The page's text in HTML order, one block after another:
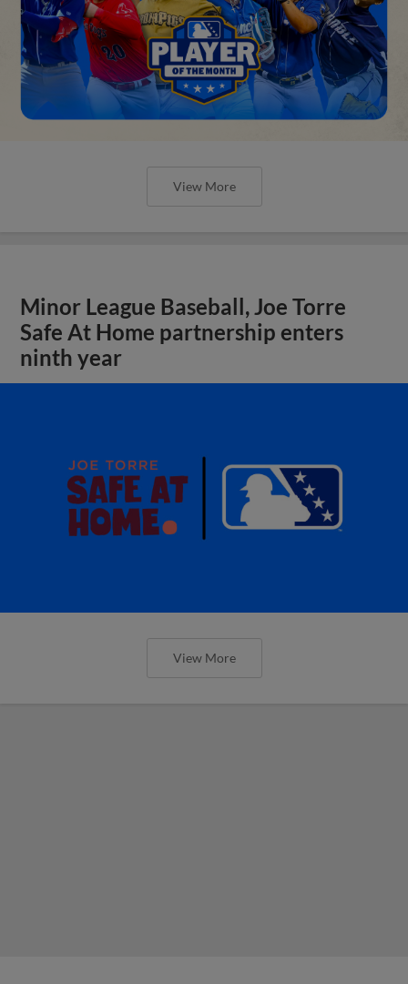
View More
Minor League Baseball, Joe Torre
Safe At Home partnership enters
ninth year
View More